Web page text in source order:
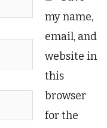
my name,
email, and
website in
this
browser
for the